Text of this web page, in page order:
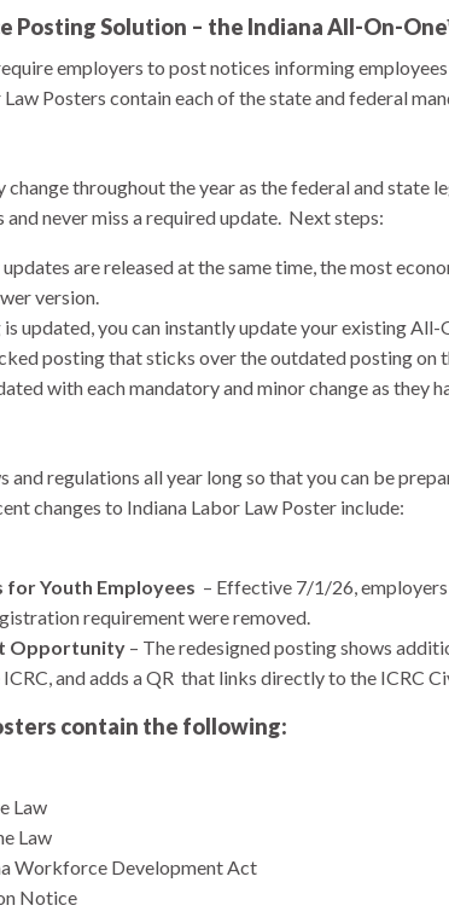
Posting Solution – the Indiana All-On-
employers to post notices informing
Posters contain each of the state and federal
change throughout the year as the federal and state
never miss a required update. Next steps:
are released at the same time, the most
version.
updated, you can instantly update your existing
posting that sticks over the outdated posting on
with each mandatory and minor change as they
and regulations all year long so that you can be
changes to Indiana Labor Law Poster include:
Youth Employees – Effective 7/1/26,
requirement were removed.
Opportunity – The redesigned posting shows
and adds a QR that links directly to the ICRC
contain the following:
Law
Law
Workforce Development Act
Notice